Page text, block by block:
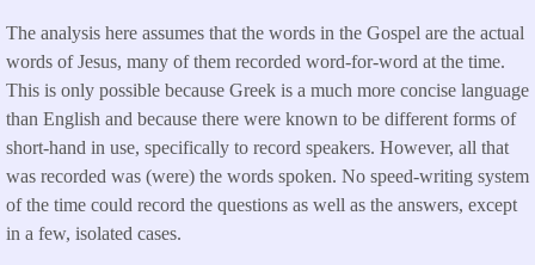
The analysis here assumes that the words in the Gospel are the actual
words of Jesus, many of them recorded word-for-word at the time.
This is only possible because Greek is a much more concise language
than English and because there were known to be different forms of
short-hand in use, specifically to record speakers. However, all that
was recorded was (were) the words spoken. No speed-writing system
of the time could record the questions as well as the answers, except
in a few, isolated cases.